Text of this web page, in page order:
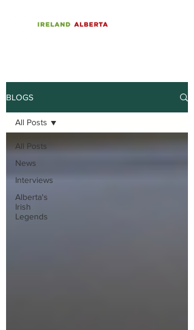
BLOGS
All Posts
News
Interviews
Alberta's
Irish
Legends
All Posts